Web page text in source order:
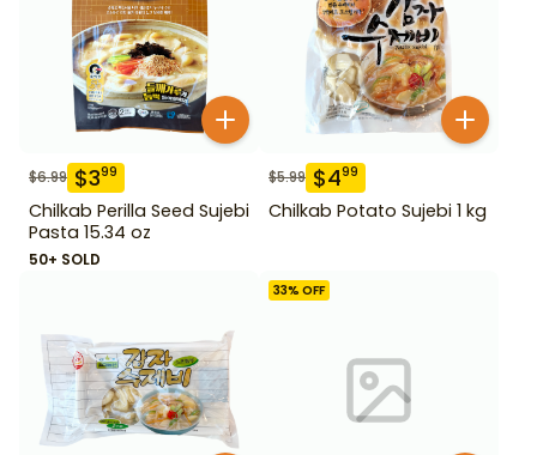
$6.99 $399
Chilkab Perilla Seed Sujebi
Pasta 15.34 oz
50+ SOLD
$5.99 $499
Chilkab Potato Sujebi 1 kg
33% OFF